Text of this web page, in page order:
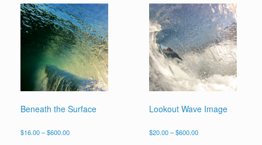
variants.
The
options
may
be
chosen
on
the
product
page
variants.
The
options
may
be
chosen
on
the
product
page
Beneath the Surface
$16.00–$600.00Price
Lookout Wave Image
$20.00 –$600.00Price